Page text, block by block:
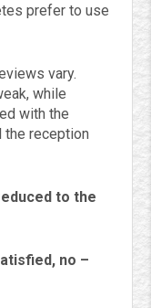
prefer to use
vary.
while
with the
the reception
to the
no –